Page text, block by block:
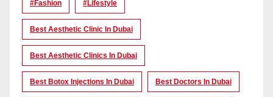
#Fashion #lifestyle
Best Aesthetic Clinic In Dubai
Best Aesthetic Clinics In Dubai
Best Botox Injections In Dubai Best Doctors In Dubai